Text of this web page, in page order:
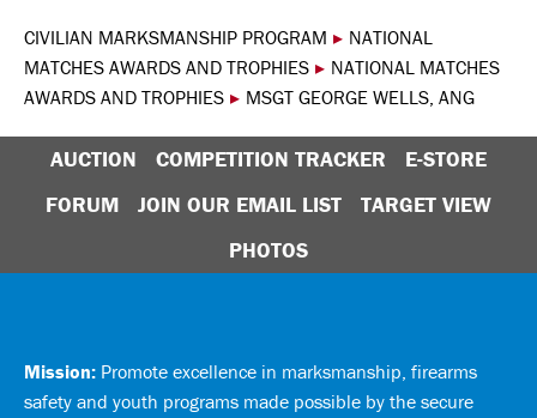
CIVILIAN MARKSMANSHIP PROGRAM ▸ NATIONAL
MATCHES AWARDS AND TROPHIES ▸ NATIONAL MATCHES
AWARDS AND TROPHIES ▸ MSGT GEORGE WELLS, ANG
AUCTION COMPETITION TRACKER
E-STORE
FORUM
JOIN OUR EMAIL LIST
TARGET VIEW
PHOTOS
Mission: Promote excellence in marksmanship, firearms
safety and youth programs made possible by the secure